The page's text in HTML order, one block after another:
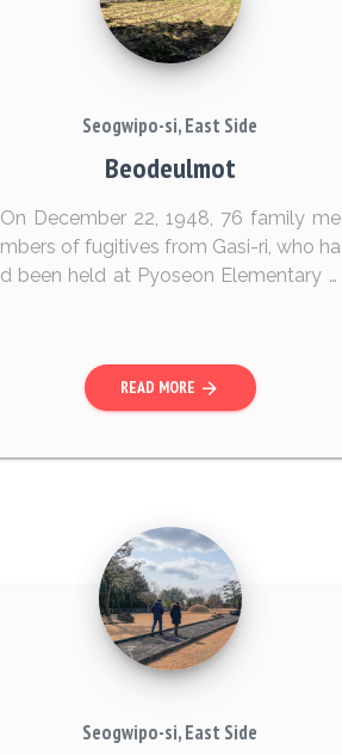
Seogwipo-si, East Side
Beodeulmot
On December 22, 1948, 76 family me
mbers of fugitives from Gasi-ri, who ha
d been held at Pyoseon Elementary S
dirt and lef...
READ MORE arrow_forward
Seogwipo-si, East Side